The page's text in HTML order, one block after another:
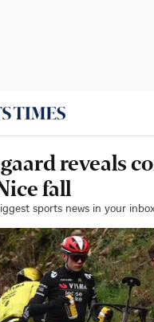
reveals
fall
sports news in your